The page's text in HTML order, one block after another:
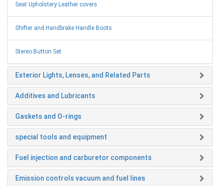
Seat Upholstery Leather covers
Shifter and Handbrake Handle Boots
Stereo Button Set
Exterior Lights, Lenses, and Related Parts
Additives and Lubricants
Gaskets and O-rings
special tools and equipment
Fuel injection and carburetor components
Emission controls vacuum and fuel lines